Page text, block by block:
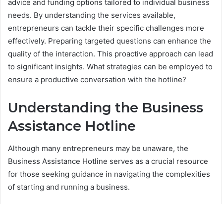
advice and funding options tailored to individual business
needs. By understanding the services available,
entrepreneurs can tackle their specific challenges more
effectively. Preparing targeted questions can enhance the
quality of the interaction. This proactive approach can lead
to significant insights. What strategies can be employed to
ensure a productive conversation with the hotline?
Understanding the Business
Assistance Hotline
Although many entrepreneurs may be unaware, the
Business Assistance Hotline serves as a crucial resource
for those seeking guidance in navigating the complexities
of starting and running a business.